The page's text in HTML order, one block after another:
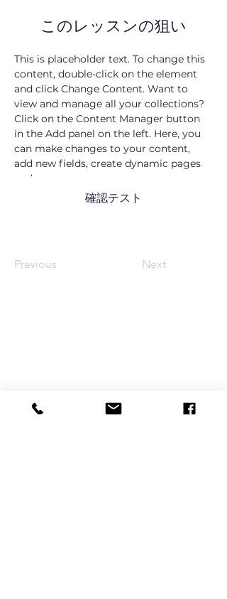
このレッスンの狙い
This is placeholder text. To change this
content, double-click on the element
and click Change Content. Want to
view and manage all your collections?
Click on the Content Manager button
in the Add panel on the left. Here, you
can make changes to your content,
add new fields, create dynamic pages
and more.
確認テスト
Previous Next